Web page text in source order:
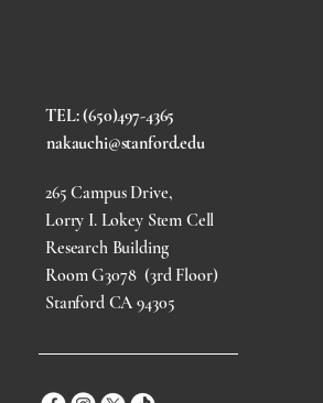
TEL: (650)497-4365
nakauchi@stanford.edu
265 Campus Drive,
Lorry I. Lokey Stem Cell
Research Building
Room G3078 (3rd Floor)
Stanford CA 94305